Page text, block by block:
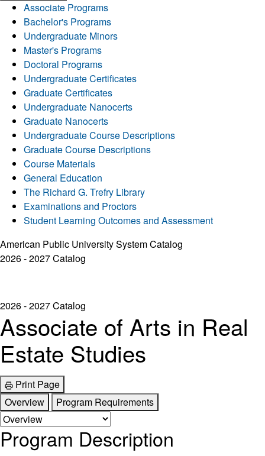
Associate Programs
Bachelor's Programs
Undergraduate Minors
Master's Programs
Doctoral Programs
Undergraduate Certificates
Graduate Certificates
Undergraduate Nanocerts
Graduate Nanocerts
Undergraduate Course Descriptions
Graduate Course Descriptions
Course Materials
General Education
The Richard G. Trefry Library
Examinations and Proctors
Student Learning Outcomes and Assessment
American Public University System Catalog
2026 - 2027 Catalog
2026 - 2027 Catalog
Associate of Arts in Real
Estate Studies
Print Page
Overview
Program Requirements
Program Description